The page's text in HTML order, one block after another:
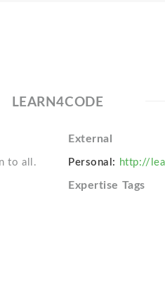
LEARN4CODE
to all.
External
Personal: http://
Expertise Tags